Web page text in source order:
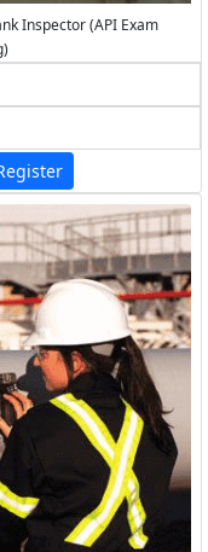
Inspector (API Exam